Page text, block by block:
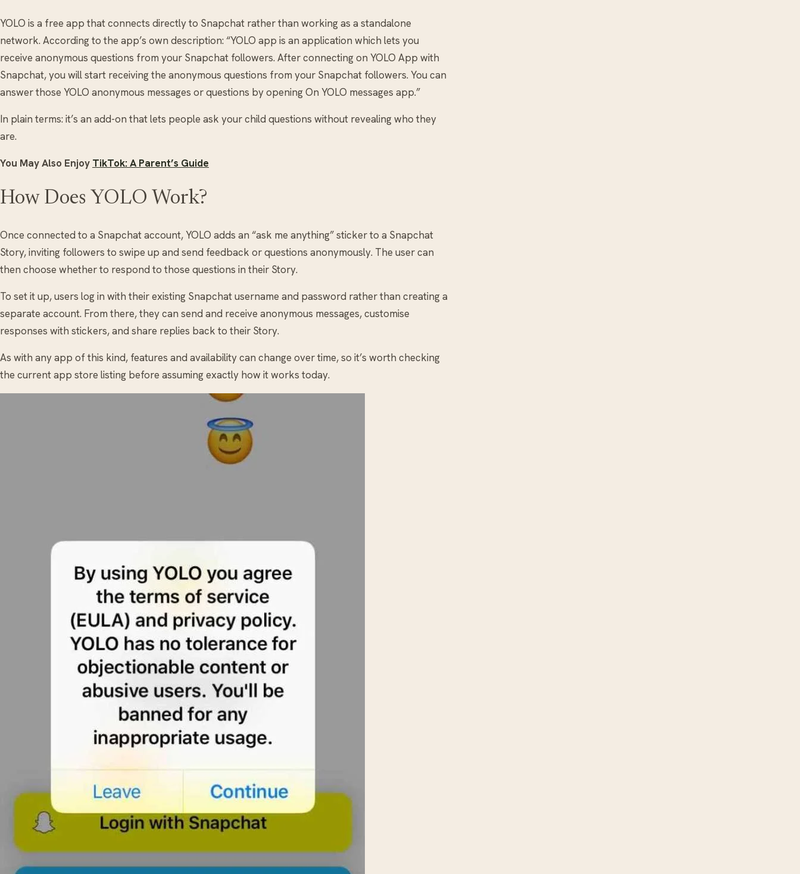
YOLO is a free app that connects directly to Snapchat rather than working as a standalone
network. According to the app’s own description: “YOLO app is an application which lets you
receive anonymous questions from your Snapchat followers. After connecting on YOLO App with
Snapchat, you will start receiving the anonymous questions from your Snapchat followers. You can
answer those YOLO anonymous messages or questions by opening On YOLO messages app.”
In plain terms: it’s an add-on that lets people ask your child questions without revealing who they
are.
You May Also Enjoy TikTok: A Parent’s Guide
How Does YOLO Work?
Once connected to a Snapchat account, YOLO adds an “ask me anything” sticker to a Snapchat
Story, inviting followers to swipe up and send feedback or questions anonymously. The user can
then choose whether to respond to those questions in their Story.
To set it up, users log in with their existing Snapchat username and password rather than creating a
separate account. From there, they can send and receive anonymous messages, customise
responses with stickers, and share replies back to their Story.
As with any app of this kind, features and availability can change over time, so it’s worth checking
the current app store listing before assuming exactly how it works today.